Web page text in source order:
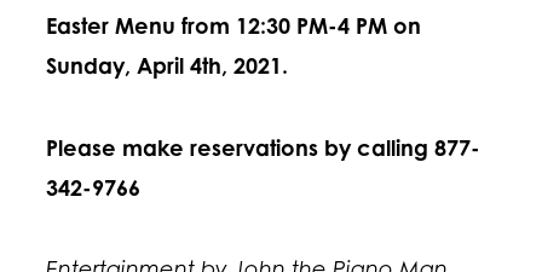
Easter Menu from 12:30 PM-4 PM on
Sunday, April 4th, 2021.
Please make reservations by calling 877-
342-9766